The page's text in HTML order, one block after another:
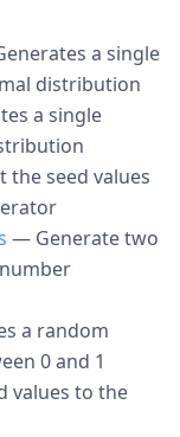
a single
distribution
a single
the seed values
— Generate two
a random
0 and 1
values to the